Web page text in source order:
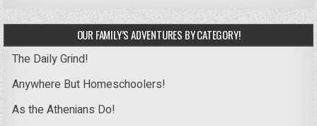
OUR FAMILY’S ADVENTURES BY CATEGORY!
The Daily Grind!
Anywhere But Homeschoolers!
As the Athenians Do!